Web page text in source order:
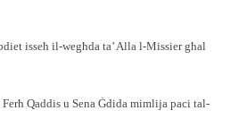
isseħ il-wegħda ta’ Alla l-Missier għal
Qaddis u Sena Ġdida mimlija paci tal-